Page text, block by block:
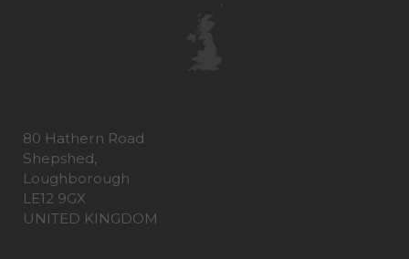
80 Hathern Road
Shepshed,
Loughborough
LE12 9GX
UNITED KINGDOM